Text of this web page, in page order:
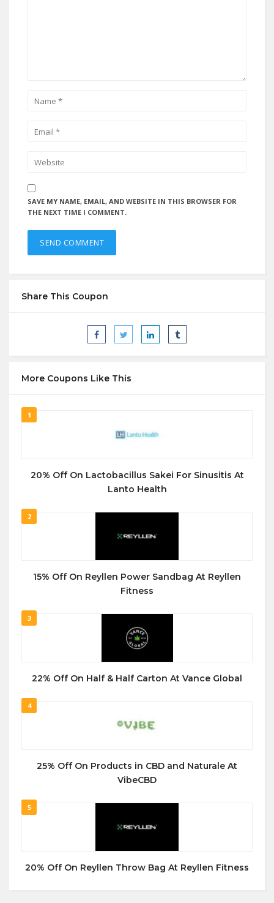
SAVE MY NAME, EMAIL, AND WEBSITE IN THIS BROWSER FOR
THE NEXT TIME I COMMENT.
Share This Coupon
More Coupons Like This
1
20% Off On Lactobacillus Sakei For Sinusitis At
Lanto Health
2
15% Off On Reyllen Power Sandbag At Reyllen
Fitness
3
22% Off On Half & Half Carton At Vance Global
4
25% Off On Products in CBD and Naturale At
VibeCBD
5
20% Off On Reyllen Throw Bag At Reyllen Fitness